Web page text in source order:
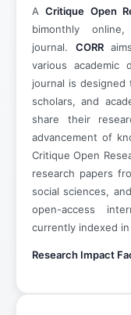
ACritique Open
bimonthly
journal.CORR
various academic
journal is
scholars, and
share their
advancement of
Critique Open
research papers
social sciences,
open-access
currently indexed in
Research Impact